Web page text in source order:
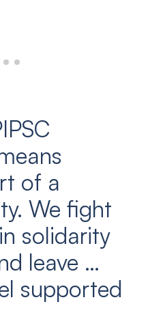
of a
We fight
solidarity
leave …
supported